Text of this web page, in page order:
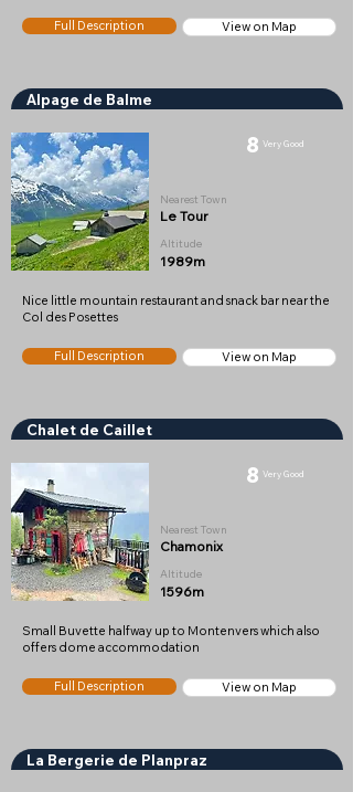
Full Description View on Map
Alpage de Balme
8 Very Good
Nearest Town
Le Tour
Altitude
1989m
Nice little mountain restaurant and snack bar near the
Col des Posettes
Full Description View on Map
Chalet de Caillet
8 Very Good
Nearest Town
Chamonix
Altitude
1596m
Small Buvette halfway up to Montenvers which also
offers dome accommodation
Full Description View on Map
La Bergerie de Planpraz